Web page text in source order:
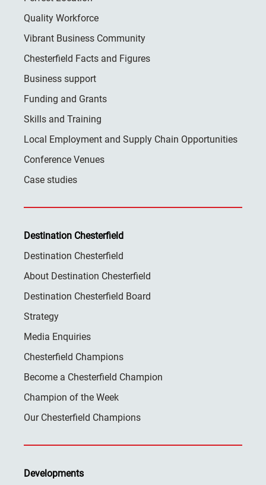
Quality Workforce
Vibrant Business Community
Chesterfield Facts and Figures
Business support
Funding and Grants
Skills and Training
Local Employment and Supply Chain Opportunities
Conference Venues
Case studies
Destination Chesterfield
Destination Chesterfield
About Destination Chesterfield
Destination Chesterfield Board
Strategy
Media Enquiries
Chesterfield Champions
Become a Chesterfield Champion
Champion of the Week
Our Chesterfield Champions
Developments